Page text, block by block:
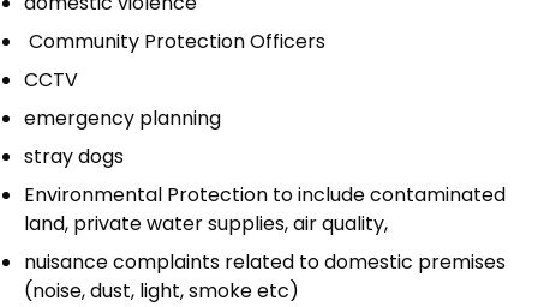
Community Protection Officers
CCTV
emergency planning
stray dogs
Environmental Protection to include contaminated
land, private water supplies, air quality,
nuisance complaints related to domestic premises
(noise, dust, light, smoke etc)